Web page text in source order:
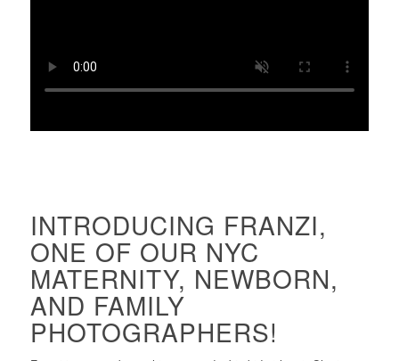
INTRODUCING FRANZI,
ONE OF OUR NYC
MATERNITY, NEWBORN,
AND FAMILY
PHOTOGRAPHERS!